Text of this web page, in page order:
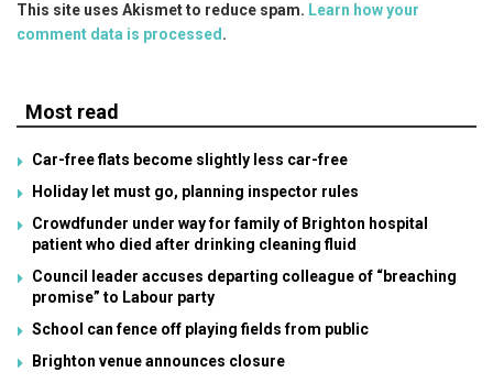
This site uses Akismet to reduce spam. Learn how your
comment data is processed .
Most read
Car-free flats become slightly less car-free
Holiday let must go, planning inspector rules
Crowdfunder under way for family of Brighton hospital
patient who died after drinking cleaning fluid
Council leader accuses departing colleague of “breaching
promise” to Labour party
School can fence off playing fields from public
Brighton venue announces closure